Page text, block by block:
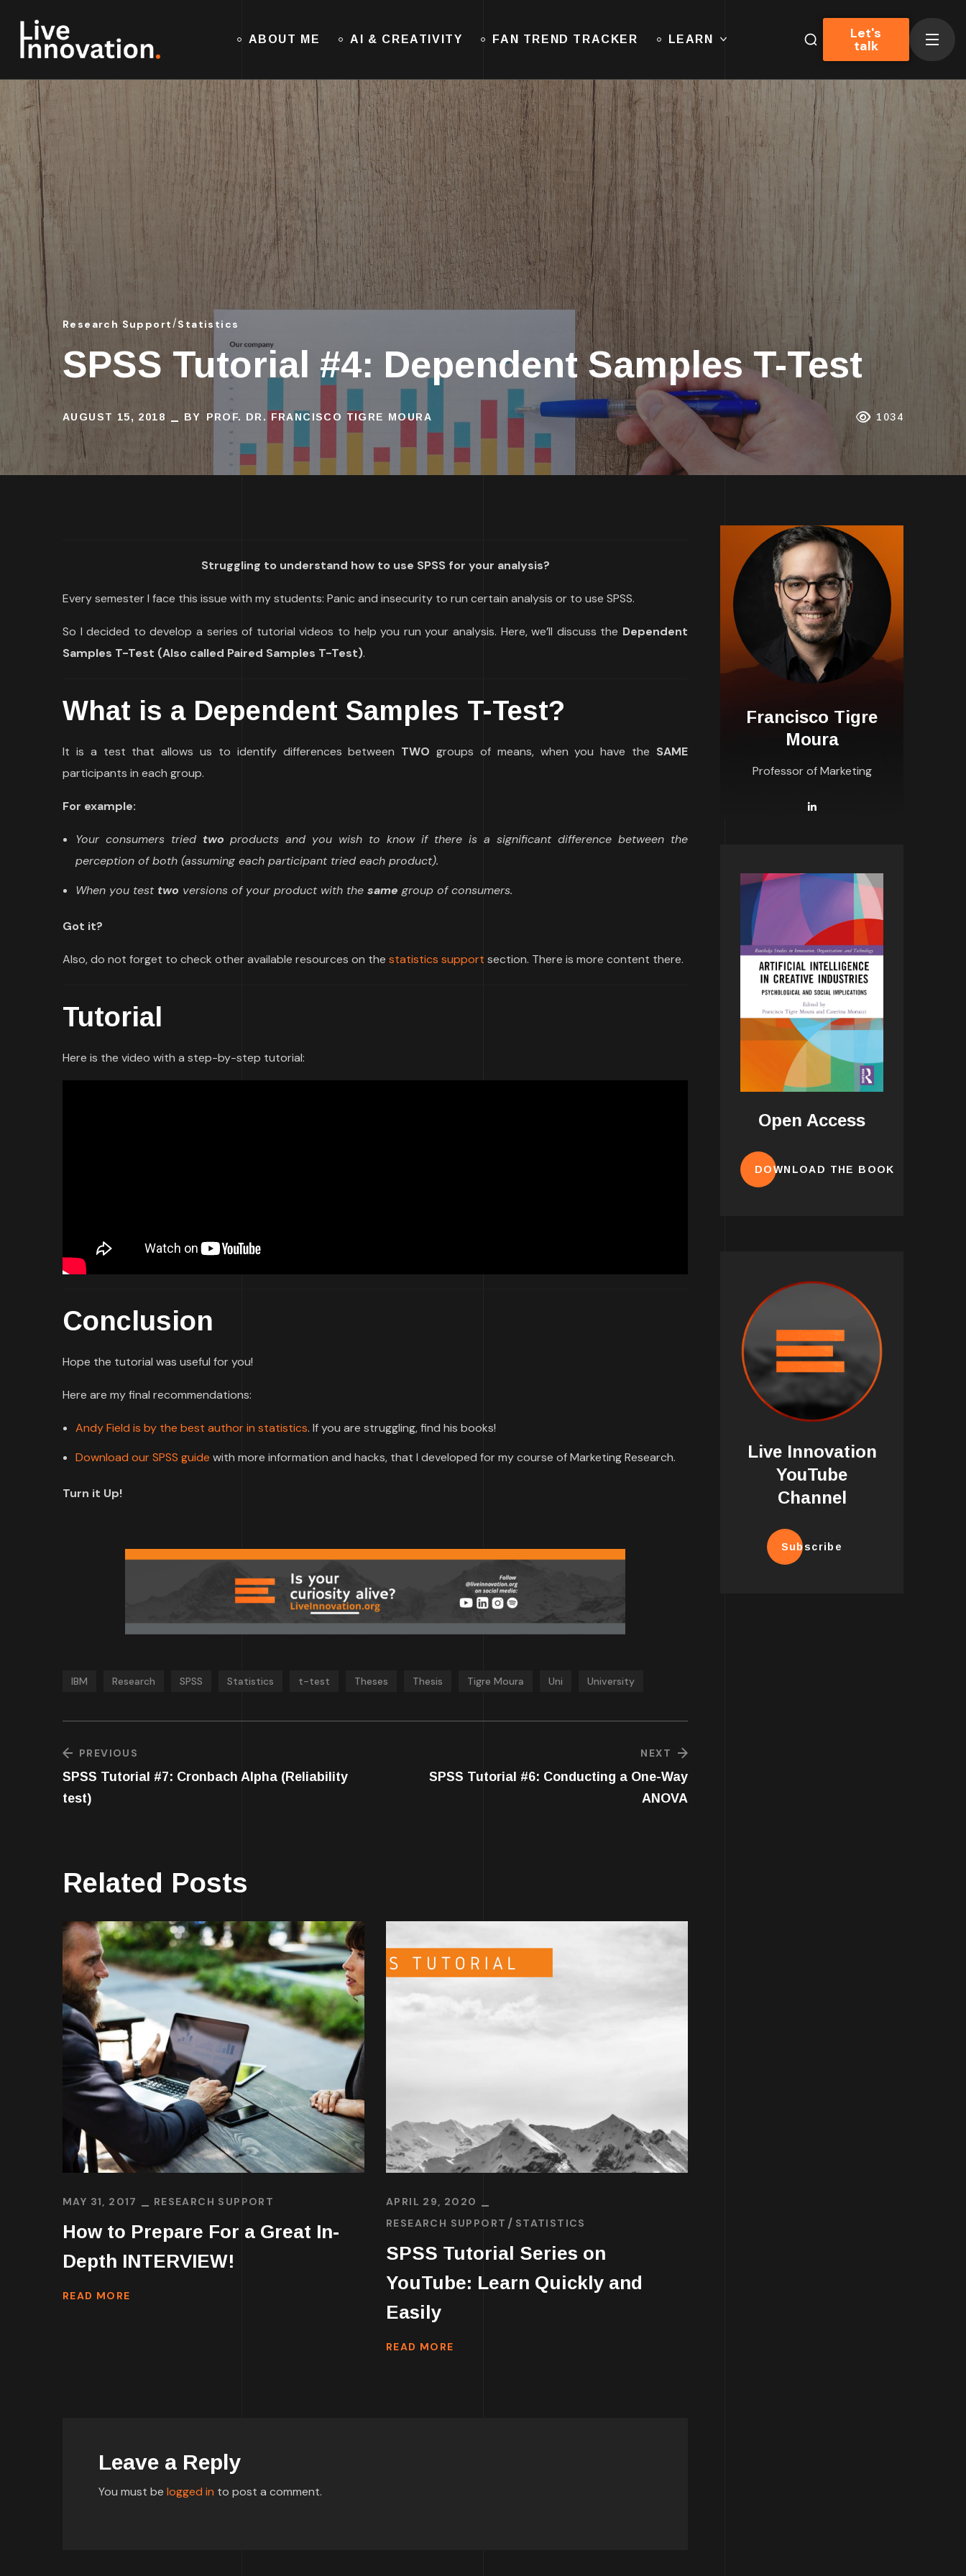
ABOUT ME AI & CREATIVITY FAN TREND TRACKER LEARN Let's
talk
Research Support Statistics
SPSS Tutorial #4: Dependent Samples T-Test
AUGUST 15, 2018 BY PROF. DR. FRANCISCO TIGRE MOURA 1034
Struggling to understand how to use SPSS for your analysis?
Every semester I face this issue with my students: Panic and insecurity to run certain analysis or to use SPSS.
So I decided to develop a series of tutorial videos to help you run your analysis. Here, we’ll discuss the Dependent
Samples T-Test (Also called Paired Samples T-Test).
What is a Dependent Samples T-Test?
It is a test that allows us to identify differences between TWO groups of means, when you have the SAME
participants in each group.
For example:
Your consumers tried two products and you wish to know if there is a significant difference between the
perception of both (assuming each participant tried each product).
When you test two versions of your product with the same group of consumers.
Got it?
Also, do not forget to check other available resources on the statistics support section. There is more content there.
Tutorial
Here is the video with a step-by-step tutorial:
Conclusion
Hope the tutorial was useful for you!
Here are my final recommendations:
Andy Field is by the best author in statistics. If you are struggling, find his books!
Download our SPSS guide with more information and hacks, that I developed for my course of Marketing Research.
Turn it Up!
IBM Research SPSS Statistics t-test Theses Thesis Tigre Moura Uni University
PREVIOUS
SPSS Tutorial #7: Cronbach Alpha (Reliability
test)
NEXT
SPSS Tutorial #6: Conducting a One-Way
ANOVA
Related Posts
MAY 31, 2017 RESEARCH SUPPORT
How to Prepare For a Great In-
Depth INTERVIEW!
READ MORE
APRIL 29, 2020
RESEARCH SUPPORT
STATISTICS
SPSS Tutorial Series on
YouTube: Learn Quickly and
Easily
READ MORE
Leave a Reply
You must be logged in to post a comment.
Francisco Tigre
Moura
Professor of Marketing
Open Access
DOWNLOAD THE BOOK
Live Innovation
YouTube
Channel
Subscribe